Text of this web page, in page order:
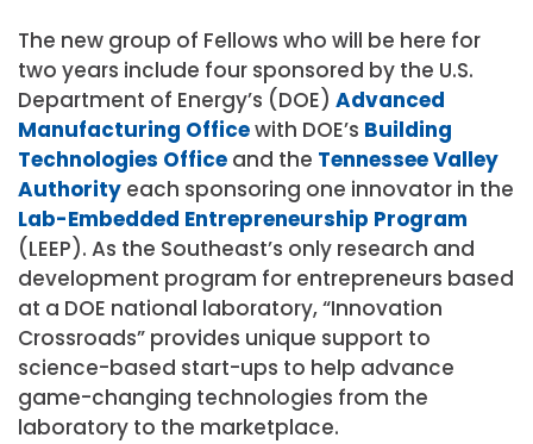
The new group of Fellows who will be here for
two years include four sponsored by the U.S.
Department of Energy’s (DOE) Advanced
Manufacturing Officewith DOE’s Building
Technologies Office and the Tennessee Valley
Authority each sponsoring one innovator in the
Lab-Embedded Entrepreneurship Program
(LEEP). As the Southeast’s only research and
development program for entrepreneurs based
at a DOE national laboratory, “Innovation
Crossroads” provides unique support to
science-based start-ups to help advance
game-changing technologies from the
laboratory to the marketplace.